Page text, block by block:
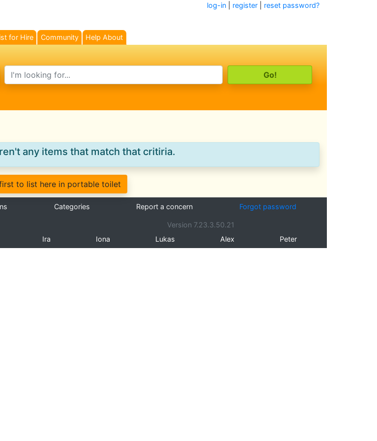
log-in register reset password?
for Hire Community
Help About
search text
any items that match that critiria.
to list here in portable toilet
Categories Report a concern Forgot password
Version 7.23.3.50.21
Ira Iona Lukas Alex Peter